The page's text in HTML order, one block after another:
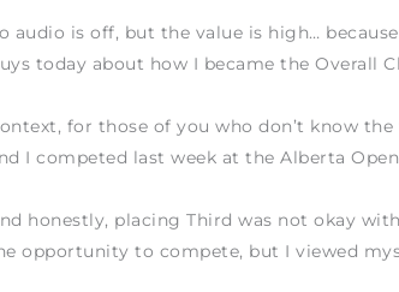
audio is off, but the value is high…
today about how I became the Overall
for those of you who don’t know
I competed last week at the Alberta
honestly, placing Third was not okay
opportunity to compete, but I viewed